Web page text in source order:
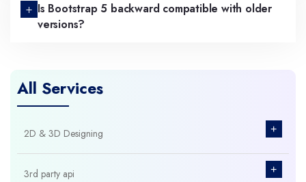
All Services
2D & 3D Designing +
3rd party api +
Is Bootstrap 5 backward compatible with older
versions?